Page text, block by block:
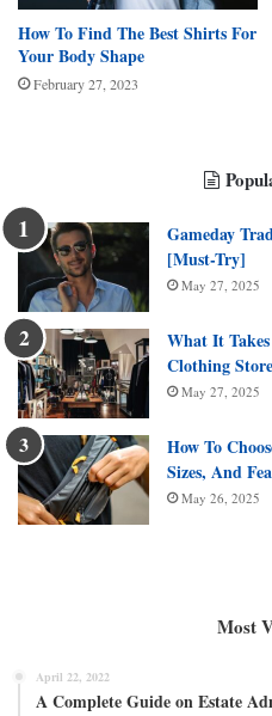
How To Find The Best Shirts For
Your Body Shape
February 27, 2023
Gameday
[Must-Try]
May 27, 2025
What It
Clothing Store
May 27, 2025
How To
Sizes, And
May 26, 2025
Most
April 22, 2022
A Complete Guide on Estate